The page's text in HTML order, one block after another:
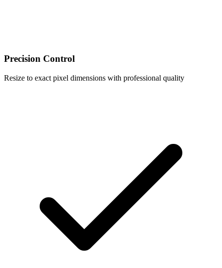
Precision Control
Resize to exact pixel dimensions with professional quality